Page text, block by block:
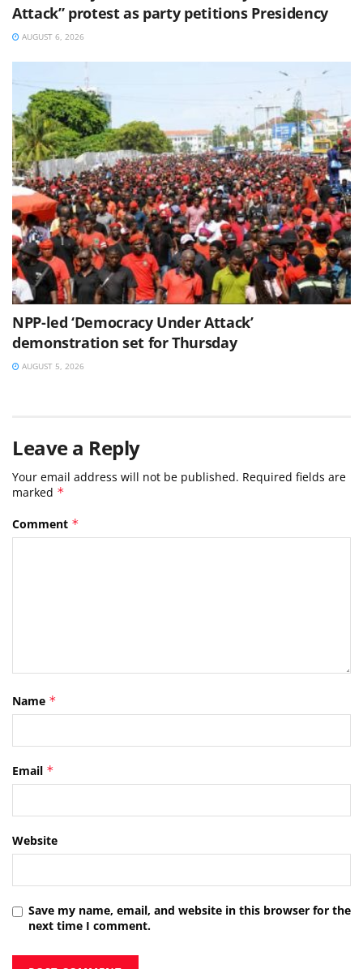
Attack” protest as party petitions Presidency
AUGUST 6, 2026
NPP-led ‘Democracy Under Attack’
demonstration set for Thursday
AUGUST 5, 2026
Leave a Reply
Your email address will not be published. Required fields are
marked *
Comment *
Name *
Email *
Website
Save my name, email, and website in this browser for the
next time I comment.